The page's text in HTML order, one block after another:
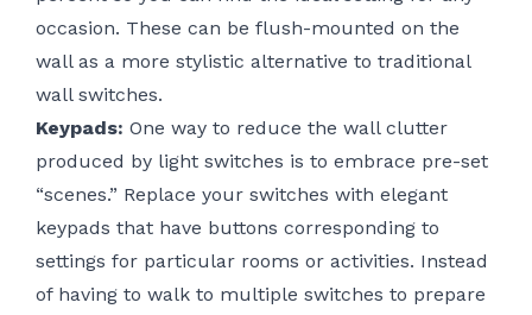
occasion. These can be flush-mounted on the
wall as a more stylistic alternative to traditional
wall switches.
Keypads: One way to reduce the wall clutter
produced by light switches is to embrace pre-set
“scenes.” Replace your switches with elegant
keypads that have buttons corresponding to
settings for particular rooms or activities. Instead
of having to walk to multiple switches to prepare